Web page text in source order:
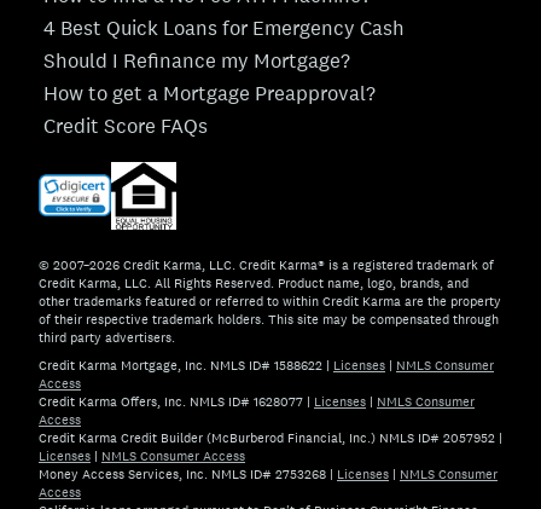
4 Best Quick Loans for Emergency Cash
Should I Refinance my Mortgage?
How to get a Mortgage Preapproval?
Credit Score FAQs
© 2007–2026 Credit Karma, LLC. Credit Karma® is a registered trademark of
Credit Karma, LLC. All Rights Reserved. Product name, logo, brands, and
other trademarks featured or referred to within Credit Karma are the property
of their respective trademark holders. This site may be compensated through
third party advertisers.
Credit Karma Mortgage, Inc. NMLS ID# 1588622 | Licenses | NMLS Consumer
Access
Credit Karma Offers, Inc. NMLS ID# 1628077 | Licenses | NMLS Consumer
Access
Credit Karma Credit Builder (McBurberod Financial, Inc.) NMLS ID# 2057952 |
Licenses | NMLS Consumer Access
Money Access Services, Inc. NMLS ID# 2753268 | Licenses | NMLS Consumer
Access